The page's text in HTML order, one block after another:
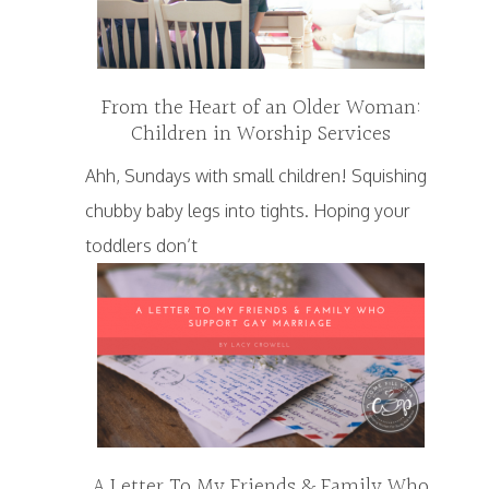
From the Heart of an Older Woman:
Children in Worship Services
Ahh, Sundays with small children! Squishing
chubby baby legs into tights. Hoping your
toddlers don’t